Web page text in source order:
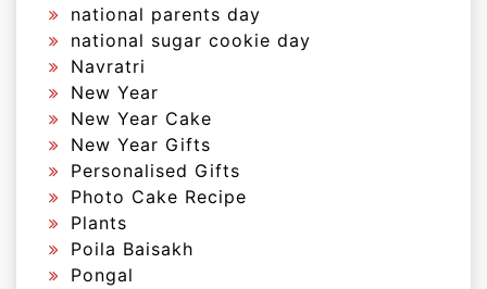
national parents day
national sugar cookie day
Navratri
New Year
New Year Cake
New Year Gifts
Personalised Gifts
Photo Cake Recipe
Plants
Poila Baisakh
Pongal